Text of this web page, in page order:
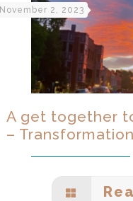
November 2, 2023
A get together
–